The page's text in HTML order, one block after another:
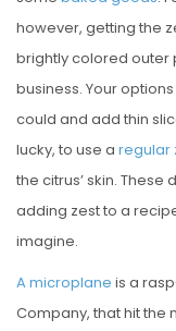
however, getting the
brightly colored outer
business. Your
could and add thin
lucky, to use a regular
the citrus’ skin.
adding zest to a
imagine.
A microplane is a
Company, that hit the